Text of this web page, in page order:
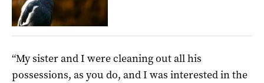
“My sister and I were cleaning out all his
possessions, as you do, and I was interested in the